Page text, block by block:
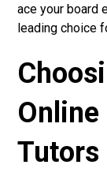
ace your board
leading choice
Online
Tutors